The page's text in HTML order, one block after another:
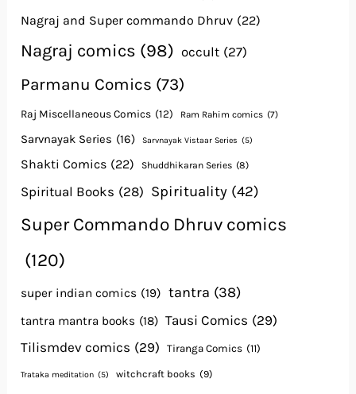
Nagraj and Super commando Dhruv (22)
Nagraj comics (98) occult (27)
Parmanu Comics (73)
Raj Miscellaneous Comics (12) Ram Rahim comics (7)
Sarvnayak Series (16) Sarvnayak Vistaar Series (5)
Shakti Comics (22) Shuddhikaran Series (8)
Spiritual Books (28) Spirituality (42)
Super Commando Dhruv comics
(120)
super indian comics (19) tantra (38)
tantra mantra books (18) Tausi Comics (29)
Tilismdev comics (29) Tiranga Comics (11)
Trataka meditation (5) witchcraft books (9)